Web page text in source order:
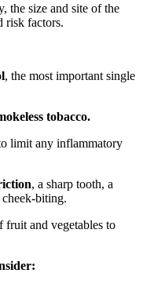
the size and site of the
risk factors.
, the most important single
tobacco.
limit any inflammatory
, a sharp tooth, a
biting.
and vegetables to